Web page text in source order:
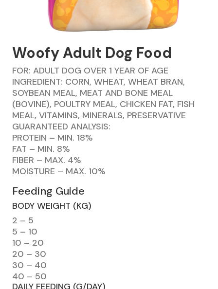
Woofy Adult Dog Food
FOR: ADULT DOG OVER 1 YEAR OF AGE
INGREDIENT: CORN, WHEAT, WHEAT BRAN,
SOYBEAN MEAL, MEAT AND BONE MEAL
(BOVINE), POULTRY MEAL, CHICKEN FAT, FISH
MEAL, VITAMINS, MINERALS, PRESERVATIVE
GUARANTEED ANALYSIS:
PROTEIN – MIN. 18%
FAT – MIN. 8%
FIBER – MAX. 4%
MOISTURE – MAX. 10%
Feeding Guide
BODY WEIGHT (KG)
2 – 5
5 – 10
10 – 20
20 – 30
30 – 40
40 – 50
DAILY FEEDING (G/DAY)